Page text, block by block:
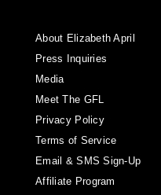
About Elizabeth April
Press Inquiries
Media
Meet The GFL
Privacy Policy
Terms of Service
Email & SMS Sign-Up
Affiliate Program